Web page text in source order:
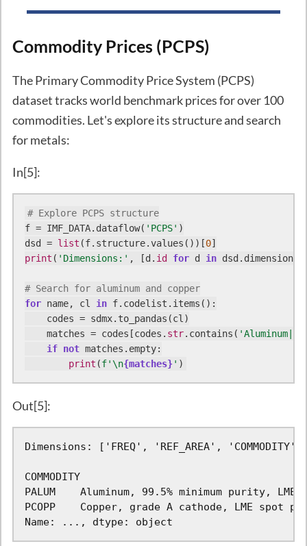
Commodity Prices (PCPS)
The Primary Commodity Price System (PCPS)
dataset tracks world benchmark prices for over 100
commodities. Let's explore its structure and search
for metals:
In[5]:
# Explore PCPS structure
f = IMF_DATA.dataflow( 'PCPS' )
dsd = list (f.structure.values())[0
print ( 'Dimensions:' , [d. id for d in
# Search for aluminum and copper
for name, cl in f.codelist.items():
    codes = sdmx.to_pandas(cl)
    matches = codes[codes.
str.contains(
if not matches.empty:
print (f'\n{matches}' )
Out[5]:
Dimensions: ['FREQ', 'REF_AREA', 'COMMODITY',
COMMODITY
PALUM    Aluminum, 99.5% minimum purity,
PCOPP    Copper, grade A cathode, LME spot
Name: ..., dtype: object